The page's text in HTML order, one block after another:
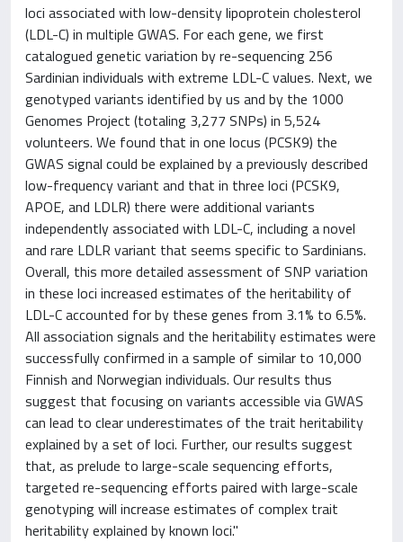
loci associated with low-density lipoprotein cholesterol
(LDL-C) in multiple GWAS. For each gene, we first
catalogued genetic variation by re-sequencing 256
Sardinian individuals with extreme LDL-C values. Next, we
genotyped variants identified by us and by the 1000
Genomes Project (totaling 3,277 SNPs) in 5,524
volunteers. We found that in one locus (PCSK9) the
GWAS signal could be explained by a previously described
low-frequency variant and that in three loci (PCSK9,
APOE, and LDLR) there were additional variants
independently associated with LDL-C, including a novel
and rare LDLR variant that seems specific to Sardinians.
Overall, this more detailed assessment of SNP variation
in these loci increased estimates of the heritability of
LDL-C accounted for by these genes from 3.1% to 6.5%.
All association signals and the heritability estimates were
successfully confirmed in a sample of similar to 10,000
Finnish and Norwegian individuals. Our results thus
suggest that focusing on variants accessible via GWAS
can lead to clear underestimates of the trait heritability
explained by a set of loci. Further, our results suggest
that, as prelude to large-scale sequencing efforts,
targeted re-sequencing efforts paired with large-scale
genotyping will increase estimates of complex trait
heritability explained by known loci."